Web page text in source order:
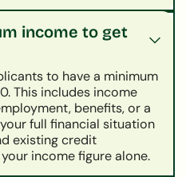
income to get
to have a minimum
This includes income
benefits, or a
full financial situation
existing credit
income figure alone.